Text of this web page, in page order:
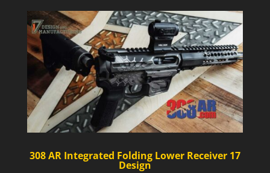
308 AR Integrated Folding Lower Receiver 17
Design